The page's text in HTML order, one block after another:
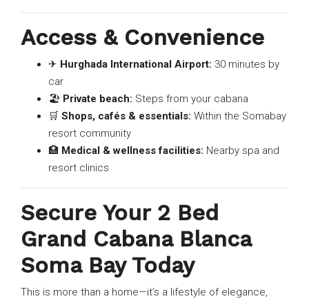
Access & Convenience
✈ Hurghada International Airport: 30 minutes by
car
🏖 Private beach: Steps from your cabana
🛒 Shops, cafés & essentials: Within the Somabay
resort community
🏥 Medical & wellness facilities: Nearby spa and
resort clinics
Secure Your 2 Bed
Grand Cabana Blanca
Soma Bay Today
This is more than a home—it’s a lifestyle of elegance,